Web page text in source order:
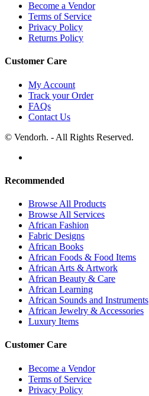
Become a Vendor
Terms of Service
Privacy Policy
Returns Policy
Customer Care
My Account
Track your Order
FAQs
Contact Us
© Vendorh. - All Rights Reserved.
Recommended
Browse All Products
Browse All Services
African Fashion
Fabric Designs
African Books
African Foods & Food Items
African Arts & Artwork
African Beauty & Care
African Learning
African Sounds and Instruments
African Jewelry & Accessories
Luxury Items
Customer Care
Become a Vendor
Terms of Service
Privacy Policy